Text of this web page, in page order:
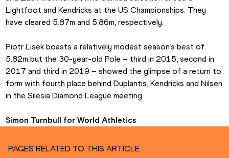
Lightfoot and Kendricks at the US Championships. They
have cleared 5.87m and 5.86m, respectively.
Piotr Lisek boasts a relatively modest season’s best of
5.82m but the 30-year-old Pole – third in 2015, second in
2017 and third in 2019 – showed the glimpse of a return to
form with fourth place behind Duplantis, Kendricks and Nilsen
in the Silesia Diamond League meeting.
Simon Turnbull for World Athletics
PAGES RELATED TO THIS ARTICLE